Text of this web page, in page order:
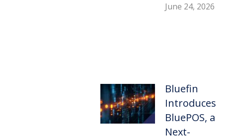
June 24, 2026
Bluefin
Introduces
BluePOS, a
Next-